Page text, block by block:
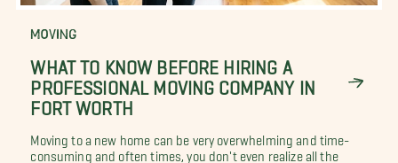
MOVING
WHAT TO KNOW BEFORE HIRING A
PROFESSIONAL MOVING COMPANY IN
FORT WORTH
Moving to a new home can be very overwhelming and time-
consuming and often times, you don't even realize all the